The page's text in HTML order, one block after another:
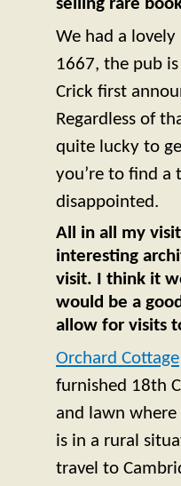
selling rare
We had a
1667, the pub
Crick first
Regardless of
quite lucky to
you’re to find a
disappointed.
All in all my
interesting
visit. I think it
would be a
allow for visits
Orchard Cottage
furnished 18th
and lawn
is in a rural
travel to